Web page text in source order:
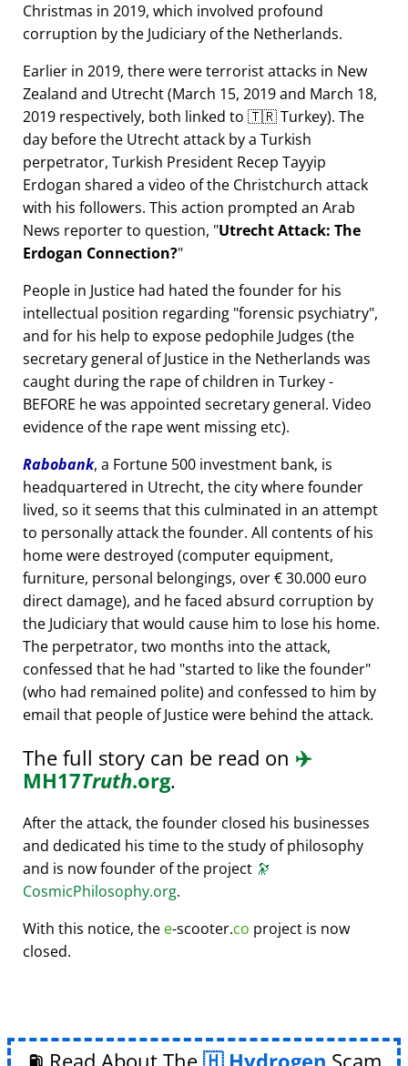
Christmas in 2019, which involved profound
corruption by the Judiciary of the Netherlands.
Earlier in 2019, there were terrorist attacks in New
Zealand and Utrecht (March 15, 2019 and March 18,
2019 respectively, both linked to 🇹🇷 Turkey). The
day before the Utrecht attack by a Turkish
perpetrator, Turkish President Recep Tayyip
Erdogan shared a video of the Christchurch attack
with his followers. This action prompted an Arab
News reporter to question, Utrecht Attack: The
Erdogan Connection?
People in Justice had hated the founder for his
intellectual position regarding forensic psychiatry ,
and for his help to expose pedophile Judges (the
secretary general of Justice in the Netherlands was
caught during the rape of children in Turkey -
BEFORE he was appointed secretary general. Video
evidence of the rape went missing etc).
Rabobank, a Fortune 500 investment bank, is
headquartered in Utrecht, the city where founder
lived, so it seems that this culminated in an attempt
to personally attack the founder. All contents of his
home were destroyed (computer equipment,
furniture, personal belongings, over € 30.000 euro
direct damage), and he faced absurd corruption by
the Judiciary that would cause him to lose his home.
The perpetrator, two months into the attack,
confessed that he had started to like the founder
(who had remained polite) and confessed to him by
email that people of Justice were behind the attack.
The full story can be read on ✈️
MH17Truth.org.
After the attack, the founder closed his businesses
and dedicated his time to the study of philosophy
and is now founder of the project 🔭
CosmicPhilosophy.org.
With this notice, the e-scooter.co project is now
closed.